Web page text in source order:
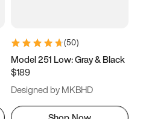
(50)
Model 251 Low: Gray & Black
$189
Designed by MKBHD